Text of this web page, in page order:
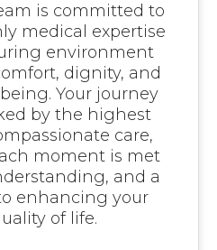
is committed to
medical expertise
environment
dignity, and
Your journey
by the highest
care,
moment is met
and a
enhancing your
of life.